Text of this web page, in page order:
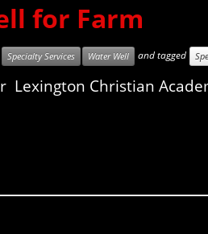
for Farm
Specialty Services Water Well and tagged
Lexington Christian